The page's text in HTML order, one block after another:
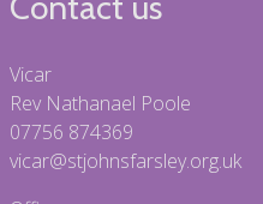
Vicar
Rev Nathanael Poole
07756 874369
vicar@stjohnsfarsley.org.uk